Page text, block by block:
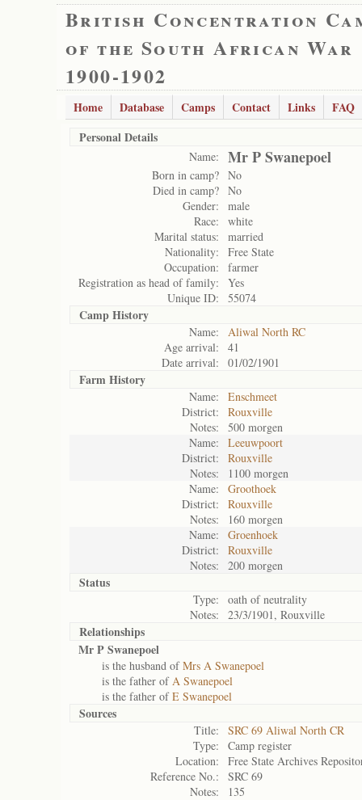
British Concentration
of the South African War
1900-1902
Home Database Camps Contact Links
FAQ
Personal Details
Name: Mr P Swanepoel
Born in camp? No
Died in camp? No
Gender:
male
Race:
white
Marital status:
married
Nationality:
Free State
Occupation:
farmer
Registration as head of family:
Yes
Unique ID:
55074
Camp History
Name:
Aliwal North RC
Age arrival:
41
Date arrival:
01/02/1901
Farm History
Name:
Enschmeet
District:
Rouxville
Notes:
500 morgen
Name:
Leeuwpoort
District:
Rouxville
Notes:
1100 morgen
Name:
Groothoek
District:
Rouxville
Notes:
160 morgen
Name:
Groenhoek
District:
Rouxville
Notes:
200 morgen
Status
Type:
oath of neutrality
Notes:
23/3/1901, Rouxville
Relationships
Mr P Swanepoel
is the husband ofMrs A Swanepoel
is the father ofA Swanepoel
is the father ofE Swanepoel
Sources
Title:
SRC 69 Aliwal North CR
Type:
Camp register
Location:
Free State Archives
Reference No.:
SRC 69
Notes:
135